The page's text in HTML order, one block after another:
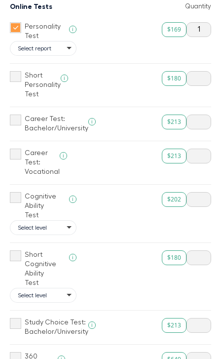
Online Tests Quantity
Personality
Test
i $169
Short
Personality
Test
i $180
Career Test:
Bachelor/University
i $213
Career
Test:
Vocational
i $213
Cognitive
Ability
Test
i $202
Short
Cognitive
Ability
Test
i $180
Study Choice Test:
Bachelor/University
i $213
360